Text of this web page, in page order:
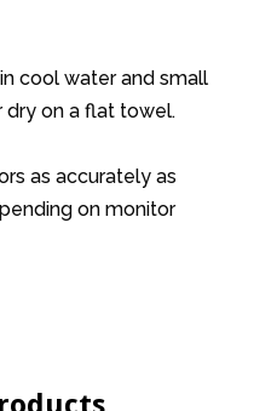
cool water and small
dry on a flat towel.
as accurately as
on monitor